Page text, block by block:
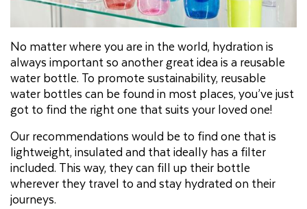
No matter where you are in the world, hydration is
always important so another great idea is a reusable
water bottle. To promote sustainability, reusable
water bottles can be found in most places, you’ve just
got to find the right one that suits your loved one!
Our recommendations would be to find one that is
lightweight, insulated and that ideally has a filter
included. This way, they can fill up their bottle
wherever they travel to and stay hydrated on their
journeys.